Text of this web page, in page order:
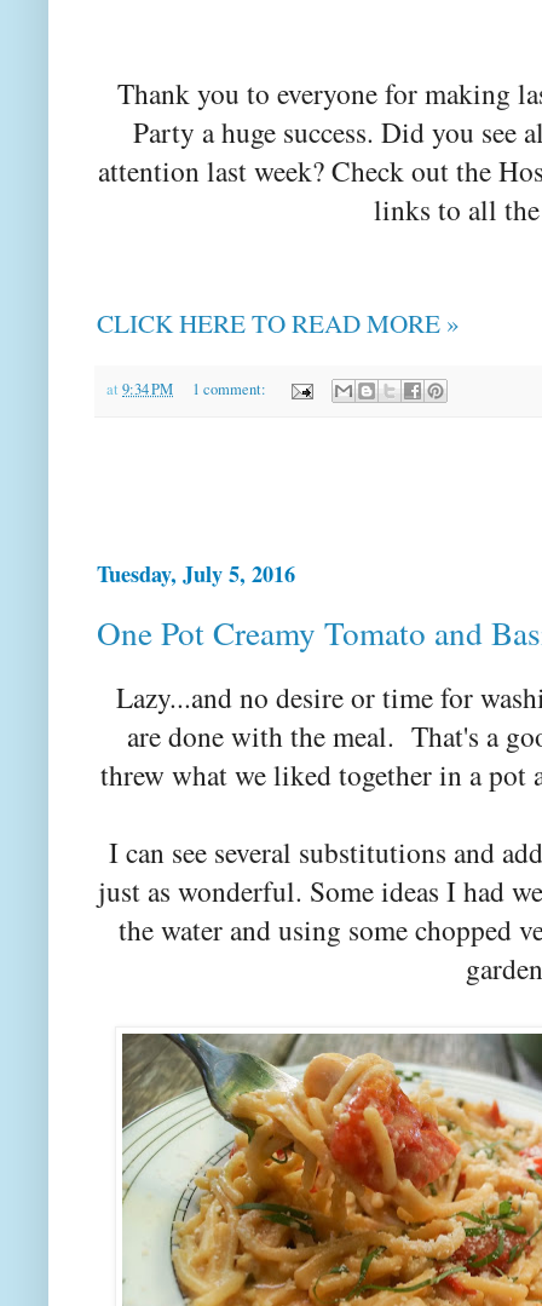
Thank you to everyone for making
Party a huge success. Did you see
attention last week? Check out the
links to all
CLICK HERE TO READ MORE »
at 9:34 PM 1 comment:
Tuesday, July 5, 2016
One Pot Creamy Tomato and
Lazy...and no desire or time for
are done with the meal. That's a
threw what we liked together in a
I can see several substitutions and
just as wonderful. Some ideas I had
the water and using some chopped